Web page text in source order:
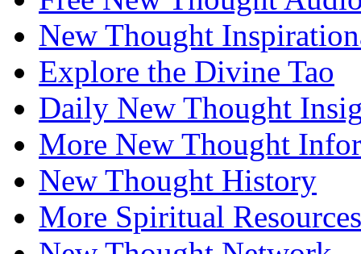
New Thought
Explore the Divine Tao
Daily New Thought
More New Thought
New Thought History
More Spiritual Resources